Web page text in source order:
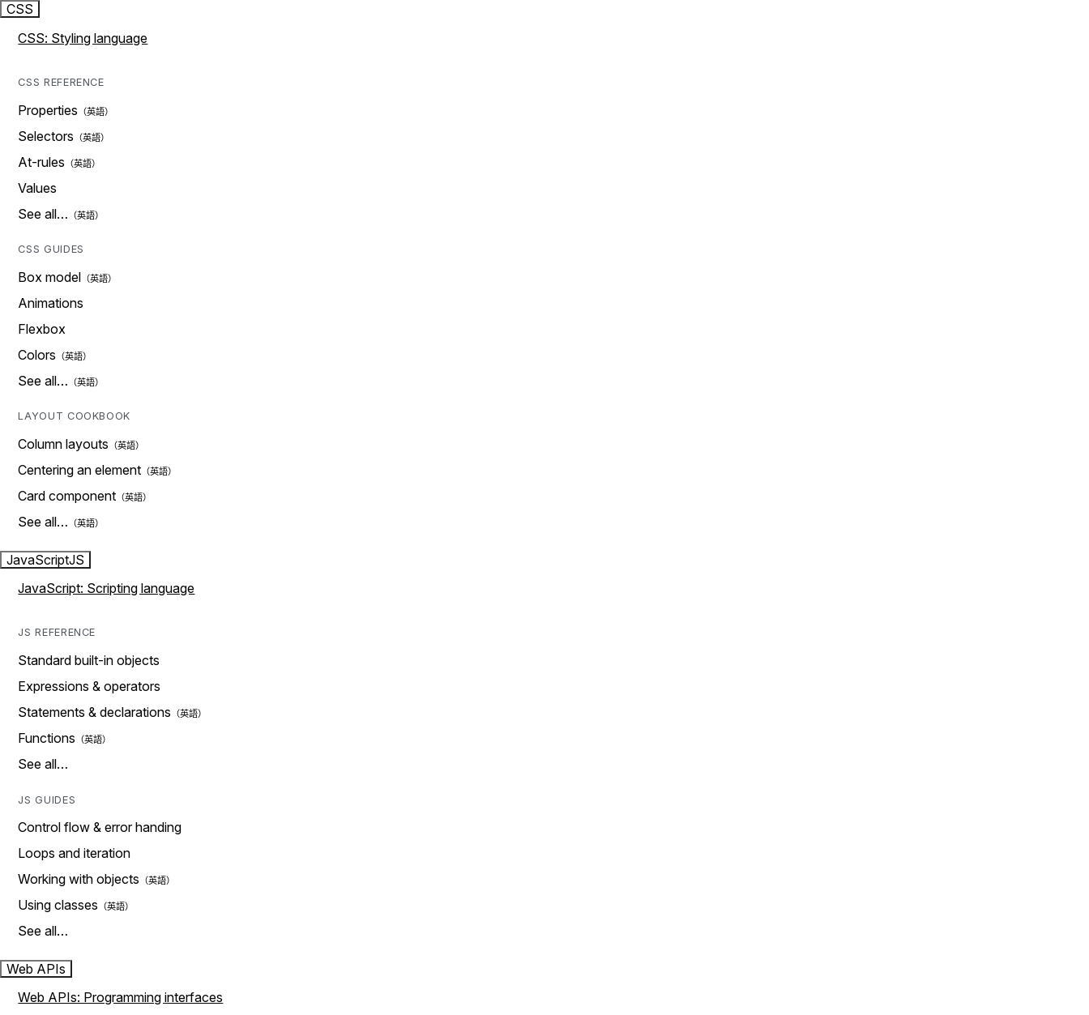
CSS
CSS: Styling language
CSS REFERENCE
Properties
Selectors
At-rules
Values
See all…
CSS GUIDES
Box model
Animations
Flexbox
Colors
See all…
LAYOUT COOKBOOK
Column layouts
Centering an element
Card component
See all…
JavaScriptJS
JavaScript: Scripting language
JS REFERENCE
Standard built-in objects
Expressions & operators
Statements & declarations
Functions
See all…
JS GUIDES
Control flow & error handing
Loops and iteration
Working with objects
Using classes
See all…
Web APIs
Web APIs: Programming interfaces